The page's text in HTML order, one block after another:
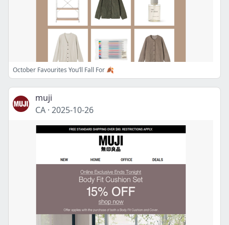
October Favourites You’ll Fall For 🍂
muji
CA · 2025-10-26